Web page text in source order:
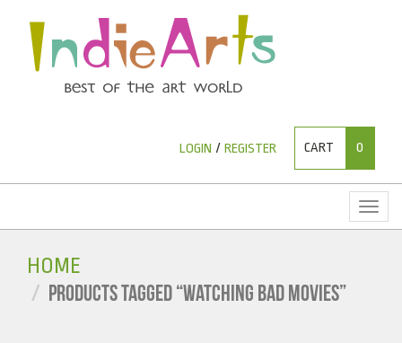
LOGIN / REGISTER CART 0
HOME
PRODUCTS TAGGED “WATCHING BAD MOVIES”